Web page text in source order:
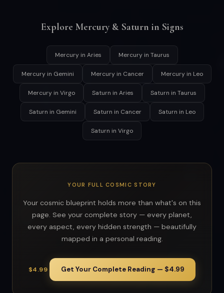
Explore Mercury & Saturn in Signs
Mercury in Aries Mercury in Taurus
Mercury in Gemini Mercury in Cancer Mercury in Leo
Mercury in Virgo Saturn in Aries Saturn in Taurus
Saturn in Gemini Saturn in Cancer Saturn in Leo
Saturn in Virgo
YOUR FULL COSMIC STORY
Your cosmic blueprint holds more than what's on this
page. See your complete story — every planet,
every aspect, every hidden strength — beautifully
mapped in a personal reading.
$4.99 Get Your Complete Reading — $4.99